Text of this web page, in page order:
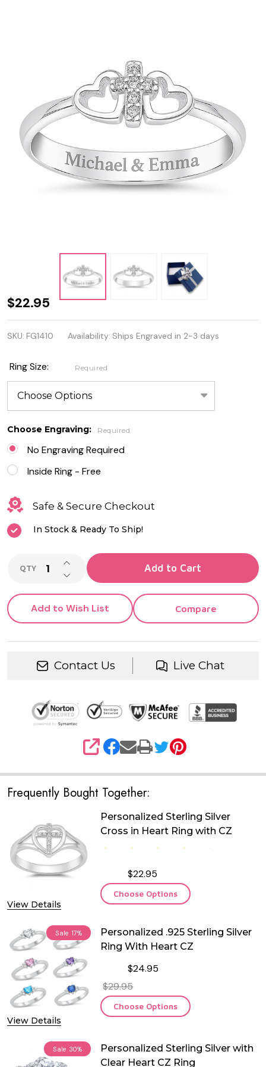
Personalized
Sterling
Silver Two
Hearts and
Cross CZ
Ring
$22.95
SKU: FG1410 Availability: Ships Engraved in 2-3 days
Ring Size: Required
Choose Engraving: Required
No Engraving Required
Inside Ring - Free
Safe & Secure Checkout
In Stock & Ready To Ship!
QTY DECREASE QUANTITY OF UNDEFINED
INCREASE QUANTITY OF UNDEFINED
Add to Cart
Add to Wish List Compare
Contact Us Live Chat
SHARE
Frequently Bought Together:
View Details
Personalized Sterling Silver
Cross in Heart Ring with CZ
$22.95
Choose Options
Sale 17%
View Details
Personalized .925 Sterling Silver
Ring With Heart CZ
$24.95
$29.95
Choose Options
Sale 30%
Personalized Sterling Silver with
Clear Heart CZ Ring